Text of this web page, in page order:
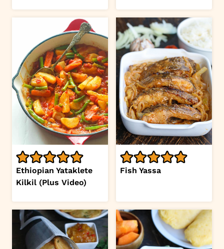
Ethiopian Yataklete
Kilkil (Plus Video)
Fish Yassa